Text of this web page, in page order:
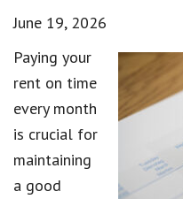
June 19, 2026
Paying your
rent on time
every month
is crucial for
maintaining
a good